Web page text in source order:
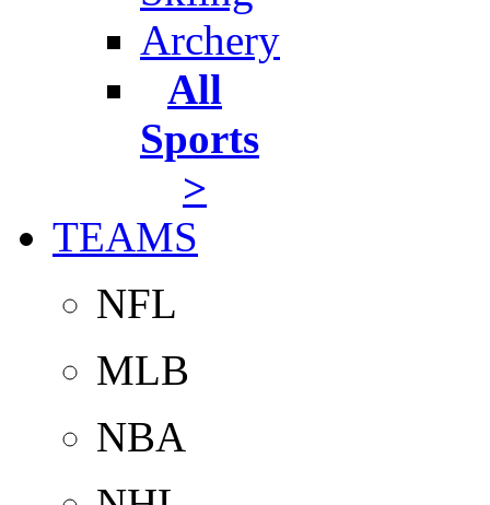
Archery
All
Sports
>
TEAMS
NFL
MLB
NBA